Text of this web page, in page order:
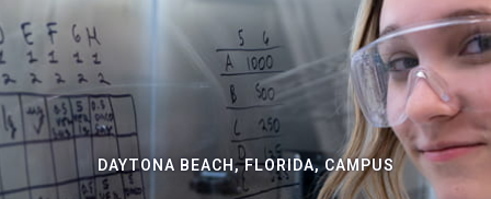
DAYTONA BEACH, FLORIDA, CAMPUS